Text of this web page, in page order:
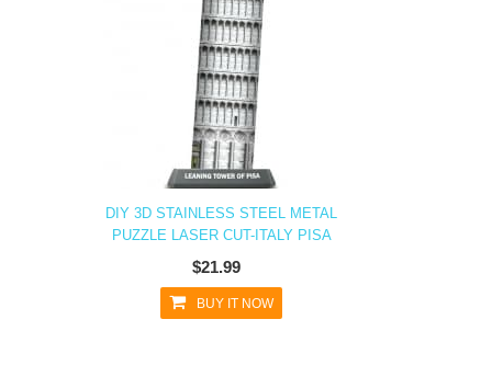
DIY 3D STAINLESS STEEL METAL
PUZZLE LASER CUT-ITALY PISA
$21.99
BUY IT NOW